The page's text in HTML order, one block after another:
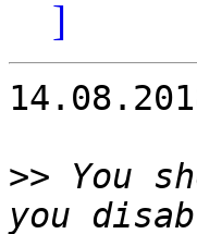
]
>> You